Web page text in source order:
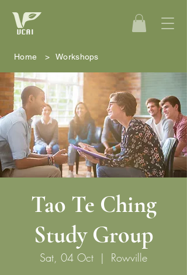
Home > Workshops
Tao Te Ching
Study Group
Sat, 04 Oct
  |
Rowville